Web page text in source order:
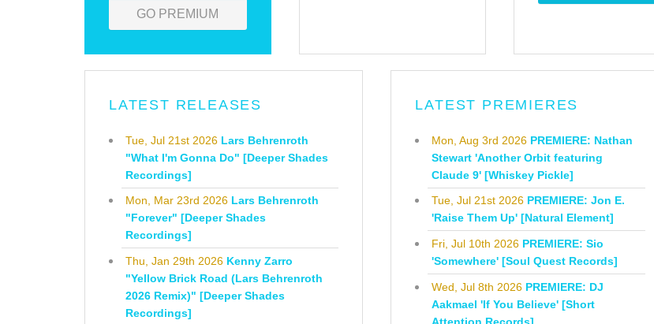
GO PREMIUM
LATEST RELEASES
Tue, Jul 21st 2026 Lars Behrenroth
"What I'm Gonna Do" [Deeper Shades
Recordings]
Mon, Mar 23rd 2026 Lars Behrenroth
"Forever" [Deeper Shades
Recordings]
Thu, Jan 29th 2026 Kenny Zarro
"Yellow Brick Road (Lars Behrenroth
2026 Remix)" [Deeper Shades
Recordings]
LATEST PREMIERES
Mon, Aug 3rd 2026 PREMIERE: Nathan
Stewart 'Another Orbit featuring
Claude 9' [Whiskey Pickle]
Tue, Jul 21st 2026 PREMIERE: Jon E.
'Raise Them Up' [Natural Element]
Fri, Jul 10th 2026 PREMIERE: Sio
'Somewhere' [Soul Quest Records]
Wed, Jul 8th 2026 PREMIERE: DJ
Aakmael 'If You Believe' [Short
Attention Records]